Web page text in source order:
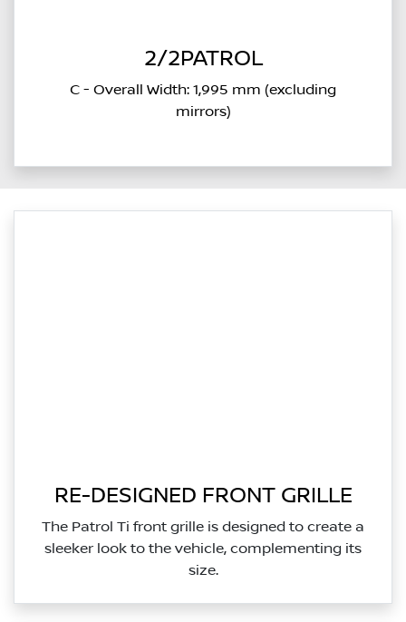
2/2PATROL
C - Overall Width: 1,995 mm (excluding
mirrors)
RE-DESIGNED FRONT GRILLE
The Patrol Ti front grille is designed to create a
sleeker look to the vehicle, complementing its
size.